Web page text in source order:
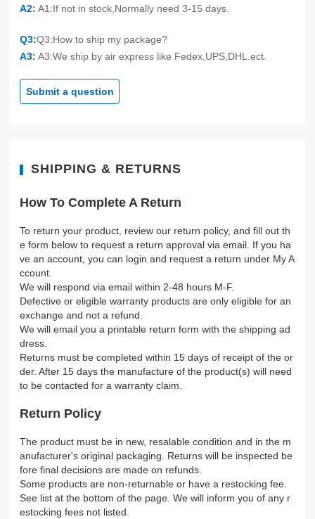
A2: A1:If not in stock,Normally need 3-15 days.
Q3:Q3:How to ship my package?
A3: A3:We ship by air express like Fedex,UPS,DHL.ect.
Submit a question
SHIPPING & RETURNS
How To Complete A Return
To return your product, review our return policy, and fill out th
e form below to request a return approval via email. If you ha
ve an account, you can login and request a return under My A
ccount.
We will respond via email within 2-48 hours M-F.
Defective or eligible warranty products are only eligible for an
exchange and not a refund.
We will email you a printable return form with the shipping ad
dress.
Returns must be completed within 15 days of receipt of the or
der. After 15 days the manufacture of the product(s) will need
to be contacted for a warranty claim.
Return Policy
The product must be in new, resalable condition and in the m
anufacturer's original packaging. Returns will be inspected be
fore final decisions are made on refunds.
Some products are non-returnable or have a restocking fee.
See list at the bottom of the page. We will inform you of any r
estocking fees not listed.